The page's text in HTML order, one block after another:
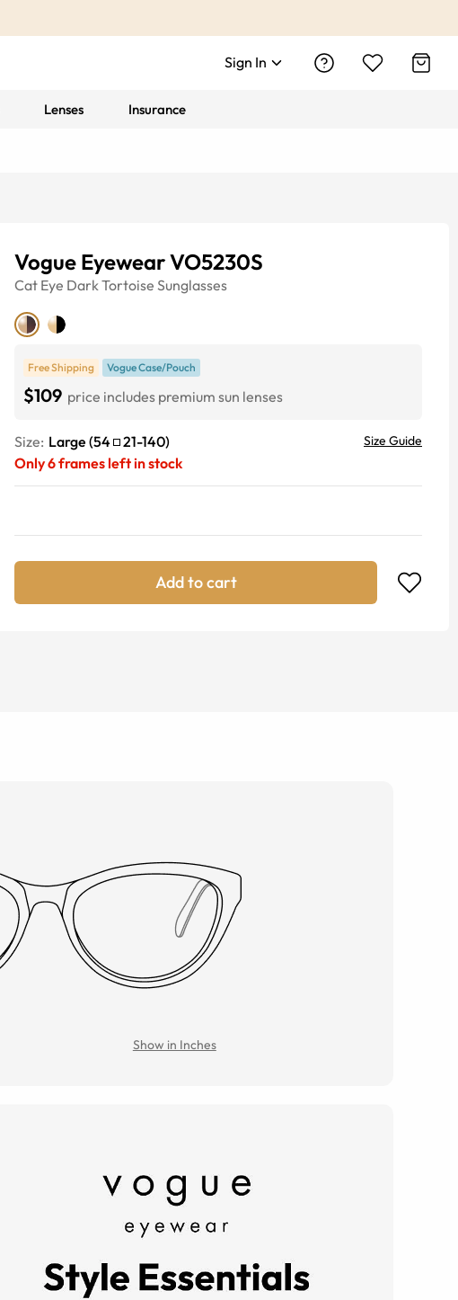
Sign In
Lenses Insurance
Vogue Eyewear VO5230S
Cat Eye Dark Tortoise Sunglasses
Free Shipping Vogue Case/Pouch
$109 price includes premium sun lenses
Size: Large (54 21-140) Size Guide
Only6frames left in stock
Add to cart
Show in Inches